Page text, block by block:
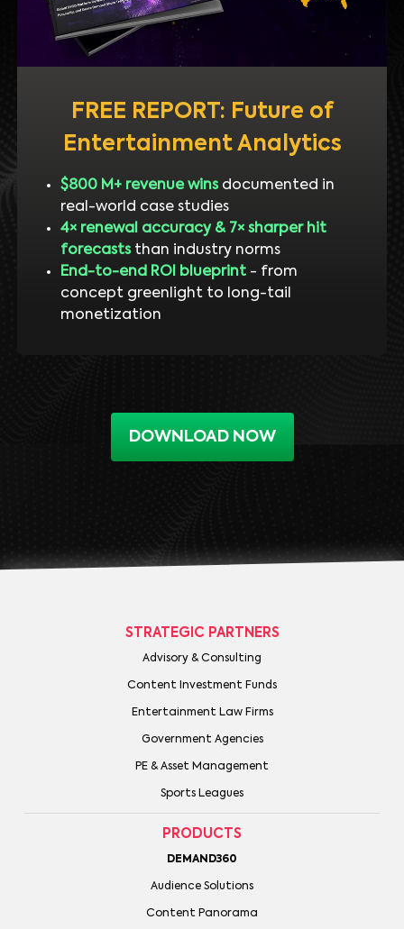
FREE REPORT: Future of
Entertainment Analytics
$800 M+ revenue winsdocumented in
real-world case studies
4× renewal accuracy & 7× sharper hit
forecaststhan industry norms
End-to-end ROI blueprint- from
concept greenlight to long-tail
monetization
DOWNLOAD NOW
STRATEGIC PARTNERS
Advisory & Consulting
Content Investment Funds
Entertainment Law Firms
Government Agencies
PE & Asset Management
Sports Leagues
PRODUCTS
DEMAND360
Audience Solutions
Content Panorama